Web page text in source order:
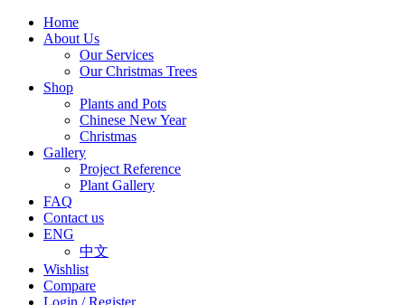
Home
About Us
Our Services
Our Christmas Trees
Shop
Plants and Pots
Chinese New Year
Christmas
Gallery
Project Reference
Plant Gallery
FAQ
Contact us
ENG
中文
Wishlist
Compare
Login / Register